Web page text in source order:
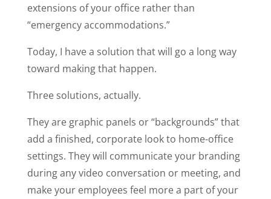
extensions of your office rather than
“emergency accommodations.”
Today, I have a solution that will go a long way
toward making that happen.
Three solutions, actually.
They are graphic panels or “backgrounds” that
add a finished, corporate look to home-office
settings. They will communicate your branding
during any video conversation or meeting, and
make your employees feel more a part of your